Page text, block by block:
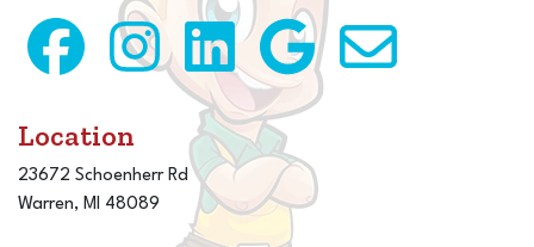
Location
23672 Schoenherr Rd
Warren, MI 48089